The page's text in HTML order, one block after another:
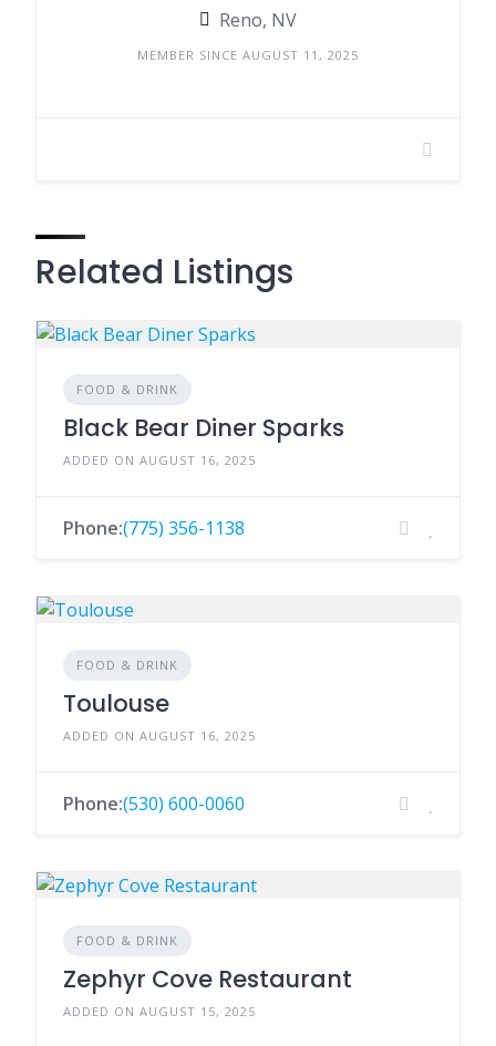
Reno, NV
MEMBER SINCE AUGUST 11, 2025
Related Listings
FOOD & DRINK
Black Bear Diner Sparks
ADDED ON AUGUST 16, 2025
Phone:(775) 356-1138
FOOD & DRINK
Toulouse
ADDED ON AUGUST 16, 2025
Phone:(530) 600-0060
FOOD & DRINK
Zephyr Cove Restaurant
ADDED ON AUGUST 15, 2025